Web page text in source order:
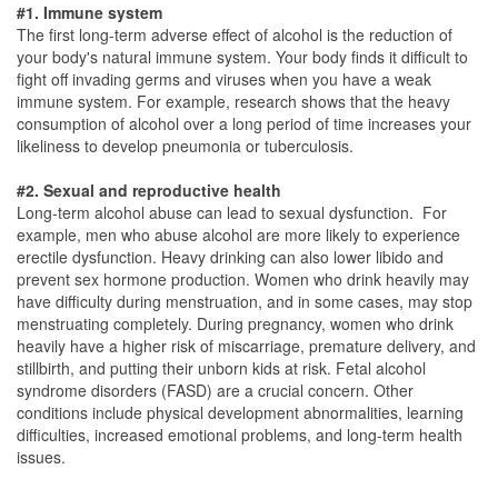
#1. Immune system
The first long-term adverse effect of alcohol is the reduction of
your body's natural immune system. Your body finds it difficult to
fight off invading germs and viruses when you have a weak
immune system. For example, research shows that the heavy
consumption of alcohol over a long period of time increases your
likeliness to develop pneumonia or tuberculosis.
#2. Sexual and reproductive health
Long-term alcohol abuse can lead to sexual dysfunction. For
example, men who abuse alcohol are more likely to experience
erectile dysfunction. Heavy drinking can also lower libido and
prevent sex hormone production. Women who drink heavily may
have difficulty during menstruation, and in some cases, may stop
menstruating completely. During pregnancy, women who drink
heavily have a higher risk of miscarriage, premature delivery, and
stillbirth, and putting their unborn kids at risk. Fetal alcohol
syndrome disorders (FASD) are a crucial concern. Other
conditions include physical development abnormalities, learning
difficulties, increased emotional problems, and long-term health
issues.